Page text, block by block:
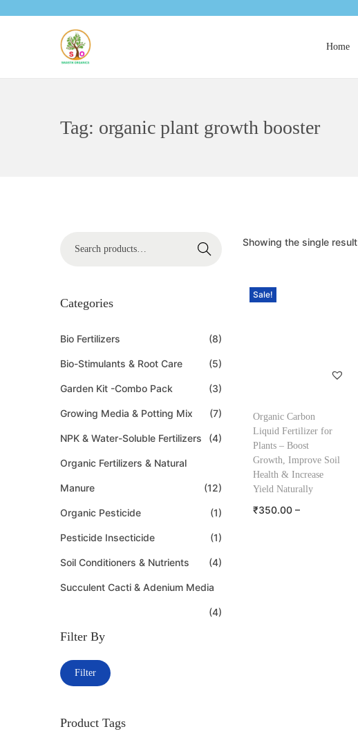
Home
Tag: organic plant growth booster
Showing the single result
Sale!
Organic Carbon
Liquid Fertilizer for
Plants – Boost
Growth, Improve Soil
Health & Increase
Yield Naturally
₹350.00 –
Search
Categories
Bio Fertilizers (8)
Bio-Stimulants & Root Care (5)
Garden Kit -Combo Pack (3)
Growing Media & Potting Mix (7)
NPK & Water-Soluble Fertilizers (4)
Organic Fertilizers & Natural
Manure (12)
Organic Pesticide (1)
Pesticide Insecticide (1)
Soil Conditioners & Nutrients (4)
Succulent Cacti & Adenium Media
(4)
Filter By
Filter
Product Tags